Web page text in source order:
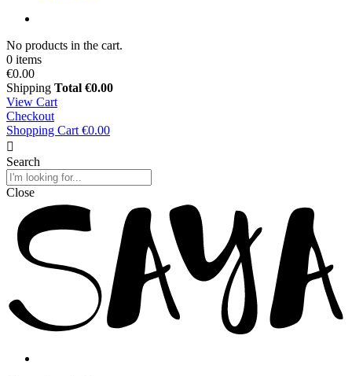
No products in the cart.
0 items
€0.00
Shipping Total €0.00
View Cart
Checkout
Shopping Cart €0.00
Search
Close